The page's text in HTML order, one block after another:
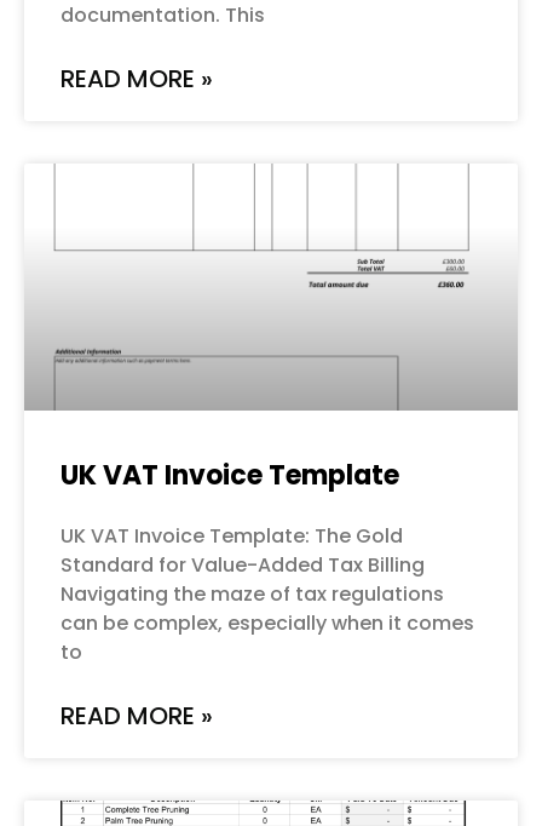
documentation. This
READ MORE »
UK VAT Invoice Template
UK VAT Invoice Template: The Gold
Standard for Value-Added Tax Billing
Navigating the maze of tax regulations
can be complex, especially when it comes
to
READ MORE »